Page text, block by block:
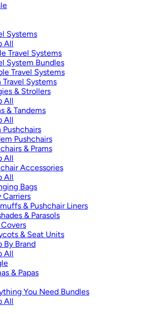
Systems
All
Travel Systems
System Bundles
Travel Systems
Travel Systems
& Strollers
All
& Tandems
All
Pushchairs
Pushchairs
& Prams
All
Accessories
All
Bags
Carriers
& Pushchair Liners
& Parasols
& Seat Units
By Brand
All
& Papas
You Need Bundles
All